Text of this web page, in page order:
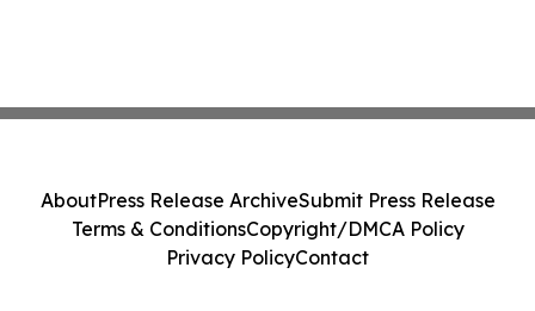
AboutPress Release ArchiveSubmit Press Release
Terms & ConditionsCopyright/DMCA Policy
Privacy PolicyContact